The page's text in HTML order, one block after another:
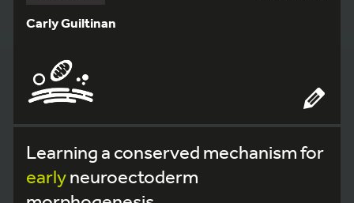
Carly Guiltinan
Learning a conserved mechanism for
earlyneuroectoderm